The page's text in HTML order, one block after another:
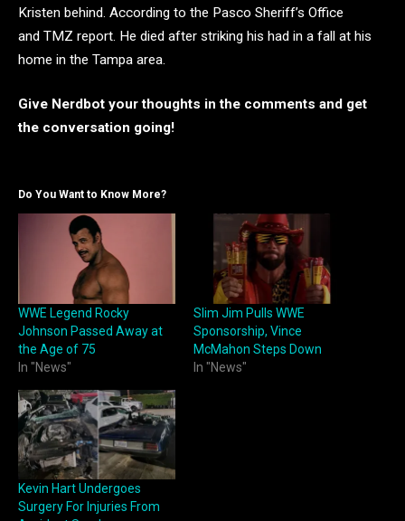
Kristen behind. According to the Pasco Sheriff’s Office
and TMZ report. He died after striking his had in a fall at his
home in the Tampa area.
Give Nerdbot your thoughts in the comments and get
the conversation going!
Do You Want to Know More?
WWE Legend Rocky
Johnson Passed Away at
the Age of 75
In "News"
Slim Jim Pulls WWE
Sponsorship, Vince
McMahon Steps Down
In "News"
Kevin Hart Undergoes
Surgery For Injuries From